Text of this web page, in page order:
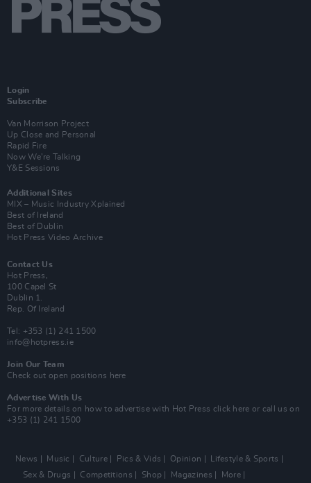
Login
Subscribe
Van Morrison Project
Up Close and Personal
Rapid Fire
Now We’re Talking
Y&E Sessions
Additional Sites
MIX – Music Industry Xplained
Best of Ireland
Best of Dublin
Hot Press Video Archive
Contact Us
Hot Press,
100 Capel St
Dublin 1.
Rep. Of Ireland
Tel: +353 (1) 241 1500
info@hotpress.ie
Join Our Team
Check out open positions here
Advertise With Us
For more details on how to advertise with Hot Press click here or call us on
+353 (1) 241 1500
News Music Culture Pics & Vids Opinion
Lifestyle & Sports
Sex & Drugs
Competitions Shop Magazines More